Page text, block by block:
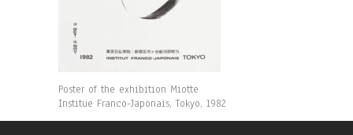
Poster of the exhibition Miotte
Institue Franco-Japonais, Tokyo, 1982